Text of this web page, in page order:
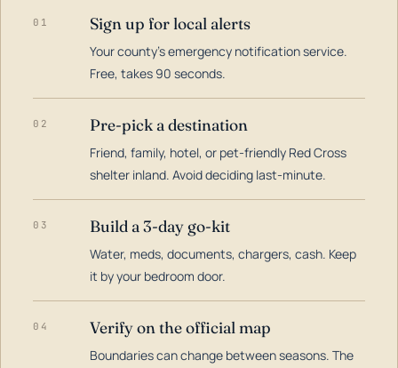
01 Sign up for local alerts
Your county's emergency notification service.
Free, takes 90 seconds.
02 Pre-pick a destination
Friend, family, hotel, or pet-friendly Red Cross
shelter inland. Avoid deciding last-minute.
03 Build a 3-day go-kit
Water, meds, documents, chargers, cash. Keep
it by your bedroom door.
04 Verify on the official map
Boundaries can change between seasons. The